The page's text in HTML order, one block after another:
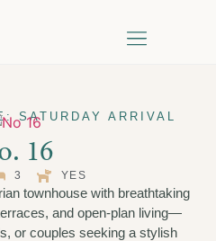
SATURDAY ARRIVAL
16
3 YES
townhouse with breathtaking
and open-plan living—
or couples seeking a stylish